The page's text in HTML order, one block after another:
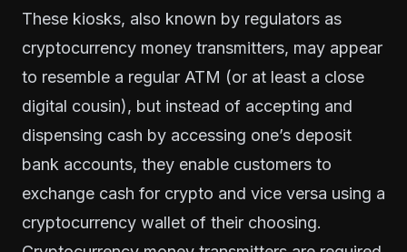
These kiosks, also known by regulators as
cryptocurrency money transmitters, may appear
to resemble a regular ATM (or at least a close
digital cousin), but instead of accepting and
dispensing cash by accessing one’s deposit
bank accounts, they enable customers to
exchange cash for crypto and vice versa using a
cryptocurrency wallet of their choosing.